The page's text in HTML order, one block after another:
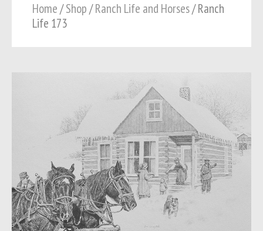
Home/Shop/Ranch Life and Horses/ Ranch
Life 173